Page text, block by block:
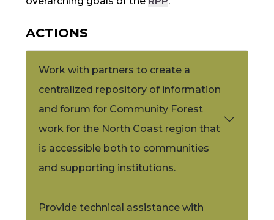
ACTIONS
Work with partners to create a
centralized repository of information
and forum for Community Forest
work for the North Coast region that
is accessible both to communities
and supporting institutions.
Provide technical assistance with